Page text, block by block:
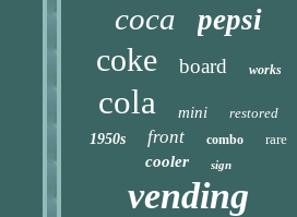
coca pepsi
coke board works
cola mini
restored
1950s
front combo rare
cooler sign
vending